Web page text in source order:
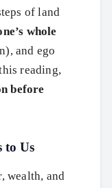
of land
whole
and ego
reading,
before
to Us
wealth, and